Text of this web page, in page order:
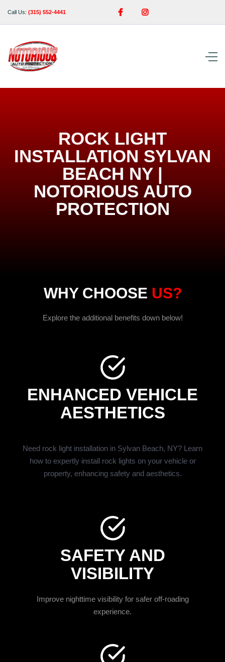
Call Us: (315) 552-4441  
ROCK LIGHT
INSTALLATION SYLVAN
BEACH NY |
NOTORIOUS AUTO
PROTECTION
WHY CHOOSE US?
Explore the additional benefits down below!
ENHANCED VEHICLE
AESTHETICS
Need rock light installation in Sylvan Beach, NY? Learn
how to expertly install rock lights on your vehicle or
property, enhancing safety and aesthetics.
SAFETY AND
VISIBILITY
Improve nighttime visibility for safer off-roading
experience.